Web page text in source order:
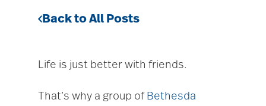
Back to All Posts
Life is just better with friends.
That’s why a group of Bethesda